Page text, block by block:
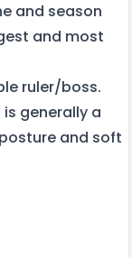
and season
and most
ruler/boss.
generally a
and soft